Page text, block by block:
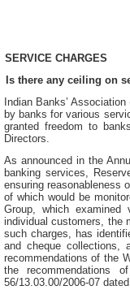
SERVICE CHARGES
Is there any ceiling on
Indian Banks’
by banks for various
granted freedom to
Directors.
As announced in the
banking services,
ensuring reasonableness
of which would be
Group, which
individual customers, the
such charges, has
and cheque
recommendations of the
the
56/13.03.00/2006-07